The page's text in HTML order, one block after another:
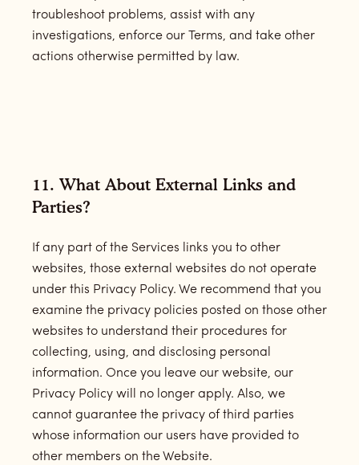
troubleshoot problems, assist with any
investigations, enforce our Terms, and take other
actions otherwise permitted by law.
11. What About External Links and
Parties?
If any part of the Services links you to other
websites, those external websites do not operate
under this Privacy Policy. We recommend that you
examine the privacy policies posted on those other
websites to understand their procedures for
collecting, using, and disclosing personal
information. Once you leave our website, our
Privacy Policy will no longer apply. Also, we
cannot guarantee the privacy of third parties
whose information our users have provided to
other members on the Website.